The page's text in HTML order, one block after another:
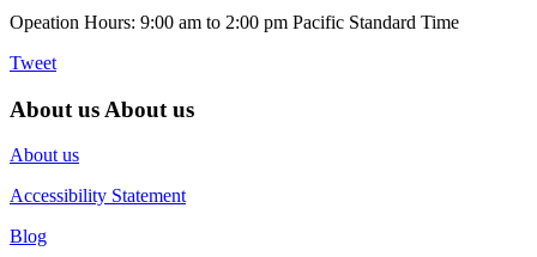
Opeation Hours: 9:00 am to 2:00 pm Pacific Standard Time
Tweet
About us About us
About us
Accessibility Statement
Blog